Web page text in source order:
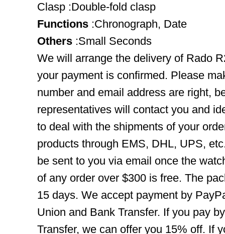
Clasp :Double-fold clasp
Functions :Chronograph, Date
Others :Small Seconds
We will arrange the delivery of Rado
your payment is confirmed. Please
number and email address are right,
representatives will contact you and
to deal with the shipments of your
products through EMS, DHL, UPS,
be sent to you via email once the
of any order over $300 is free. The
15 days. We accept payment by
Union and Bank Transfer. If you pay
Transfer, we can offer you 15% off. If